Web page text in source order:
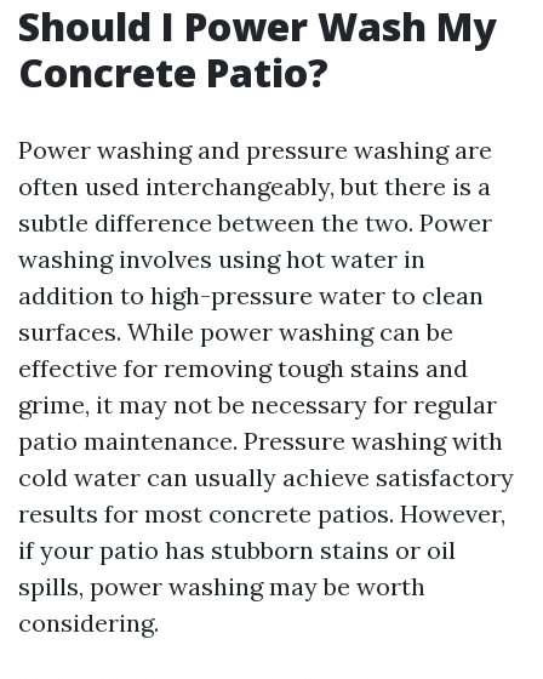
Should I Power Wash My
Concrete Patio?
Power washing and pressure washing are
often used interchangeably, but there is a
subtle difference between the two. Power
washing involves using hot water in
addition to high-pressure water to clean
surfaces. While power washing can be
effective for removing tough stains and
grime, it may not be necessary for regular
patio maintenance. Pressure washing with
cold water can usually achieve satisfactory
results for most concrete patios. However,
if your patio has stubborn stains or oil
spills, power washing may be worth
considering.